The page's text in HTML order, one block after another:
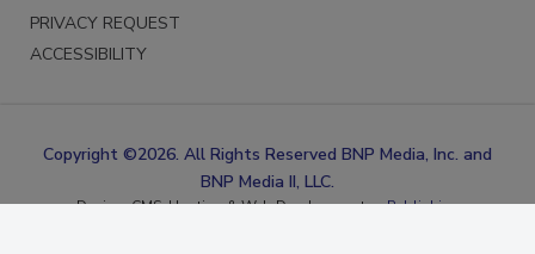
INFORMATION
PRIVACY REQUEST
Copyright ©2026. All Rights Reserved BNP Media, Inc. and
BNP Media II, LLC.